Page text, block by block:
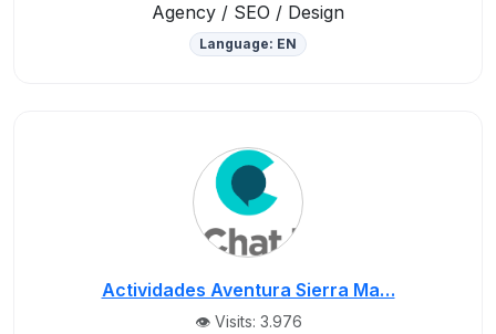
Agency / SEO / Design
Language: EN
Actividades Aventura Sierra Ma…
👁️ Visits: 3.976